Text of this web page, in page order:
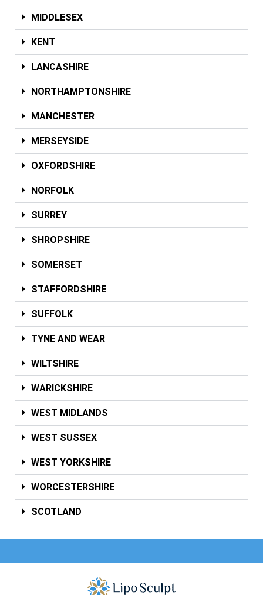
MIDDLESEX
KENT
LANCASHIRE
NORTHAMPTONSHIRE
MANCHESTER
MERSEYSIDE
OXFORDSHIRE
NORFOLK
SURREY
SHROPSHIRE
SOMERSET
STAFFORDSHIRE
SUFFOLK
TYNE AND WEAR
WILTSHIRE
WARICKSHIRE
WEST MIDLANDS
WEST SUSSEX
WEST YORKSHIRE
WORCESTERSHIRE
SCOTLAND